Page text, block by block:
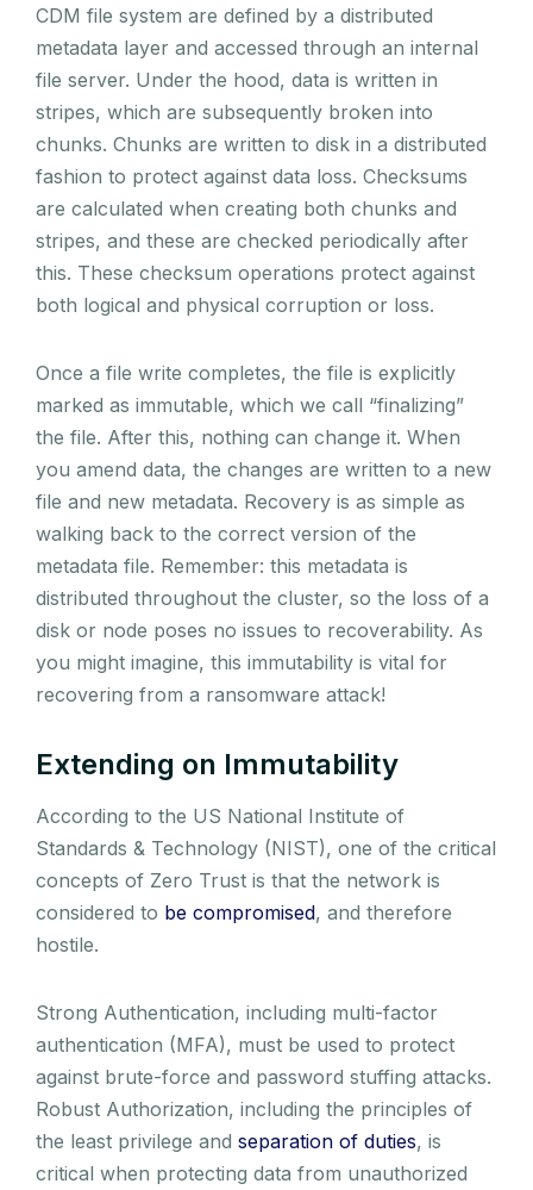
CDM file system are defined by a distributed
metadata layer and accessed through an internal
file server. Under the hood, data is written in
stripes, which are subsequently broken into
chunks. Chunks are written to disk in a distributed
fashion to protect against data loss. Checksums
are calculated when creating both chunks and
stripes, and these are checked periodically after
this. These checksum operations protect against
both logical and physical corruption or loss.
Once a file write completes, the file is explicitly
marked as immutable, which we call “finalizing”
the file. After this, nothing can change it. When
you amend data, the changes are written to a new
file and new metadata. Recovery is as simple as
walking back to the correct version of the
metadata file. Remember: this metadata is
distributed throughout the cluster, so the loss of a
disk or node poses no issues to recoverability. As
you might imagine, this immutability is vital for
recovering from a ransomware attack!
Extending on Immutability
According to the US National Institute of
Standards & Technology (NIST), one of the critical
concepts of Zero Trust is that the network is
considered to be compromised, and therefore
hostile.
Strong Authentication, including multi-factor
authentication (MFA), must be used to protect
against brute-force and password stuffing attacks.
Robust Authorization, including the principles of
the least privilege and separation of duties, is
critical when protecting data from unauthorized